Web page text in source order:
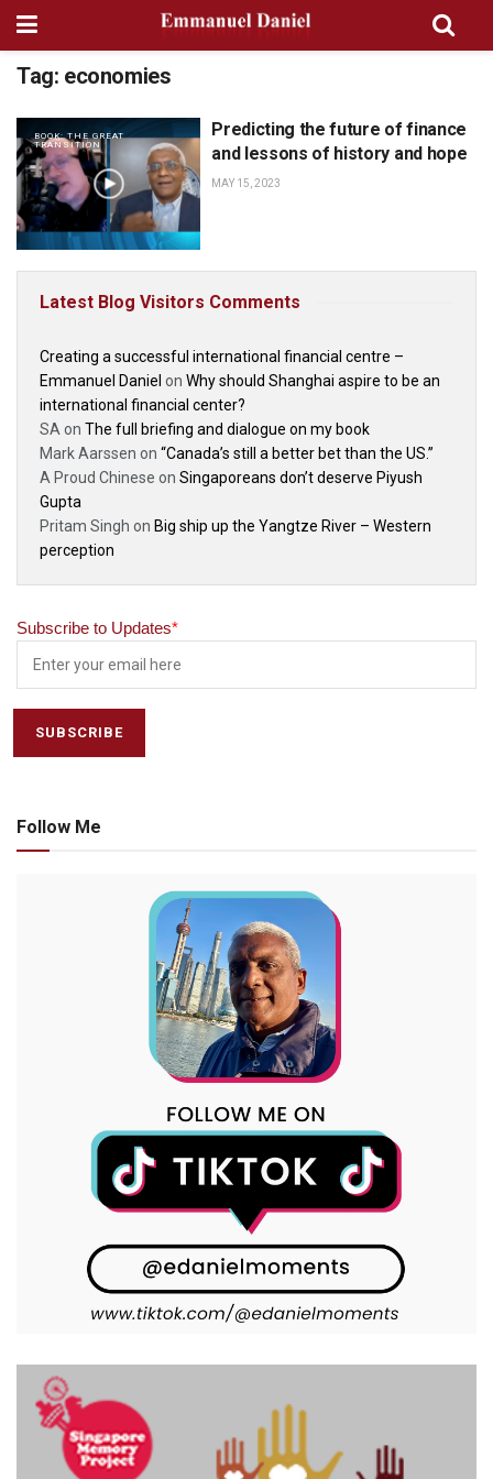
Tag: economies
BOOK: THE GREAT
TRANSITION
Predicting the future of finance
and lessons of history and hope
MAY 15, 2023
Latest Blog Visitors Comments
Creating a successful international financial centre –
Emmanuel Daniel on Why should Shanghai aspire to be an
international financial center?
SA on The full briefing and dialogue on my book
Mark Aarssen on “Canada’s still a better bet than the US.”
A Proud Chinese on Singaporeans don’t deserve Piyush
Gupta
Pritam Singh on Big ship up the Yangtze River – Western
perception
Subscribe to Updates*
Follow Me